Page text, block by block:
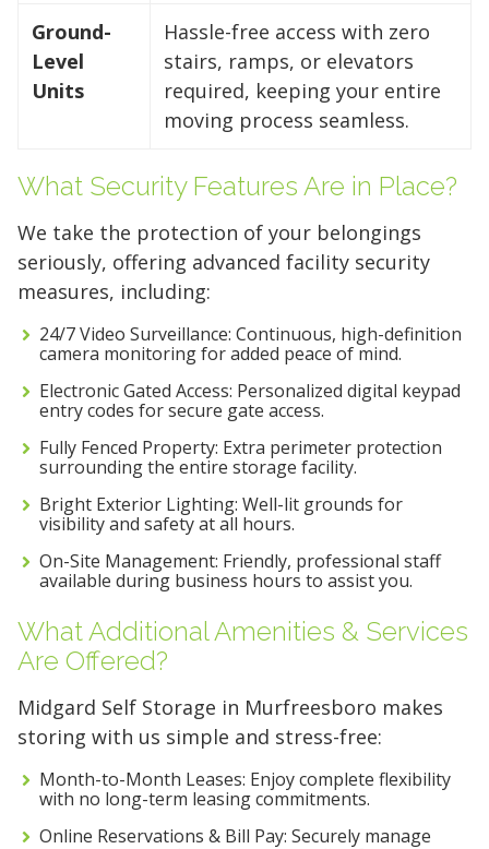
Ground-
Level
Units
Hassle-free access with zero
stairs, ramps, or elevators
required, keeping your entire
moving process seamless.
What Security Features Are in Place?
We take the protection of your belongings
seriously, offering advanced facility security
measures, including:
24/7 Video Surveillance: Continuous, high-definition
camera monitoring for added peace of mind.
Electronic Gated Access: Personalized digital keypad
entry codes for secure gate access.
Fully Fenced Property: Extra perimeter protection
surrounding the entire storage facility.
Bright Exterior Lighting: Well-lit grounds for
visibility and safety at all hours.
On-Site Management: Friendly, professional staff
available during business hours to assist you.
What Additional Amenities & Services
Are Offered?
Midgard Self Storage in Murfreesboro makes
storing with us simple and stress-free:
Month-to-Month Leases: Enjoy complete flexibility
with no long-term leasing commitments.
Online Reservations & Bill Pay: Securely manage